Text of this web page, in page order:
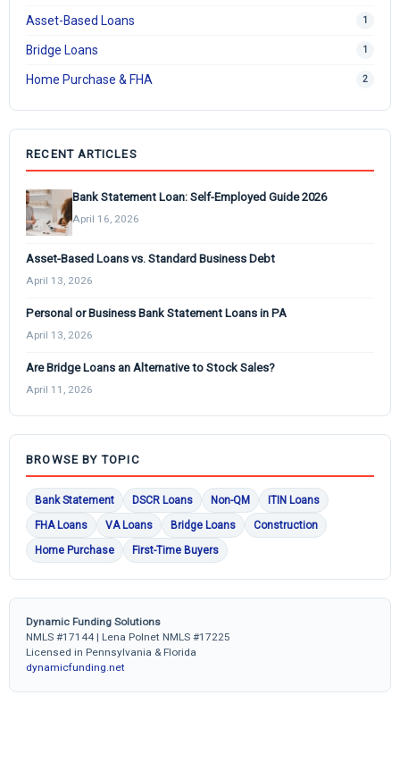
Asset-Based Loans 1
Bridge Loans 1
Home Purchase & FHA 2
RECENT ARTICLES
Bank Statement Loan: Self-Employed Guide 2026
April 16, 2026
Asset-Based Loans vs. Standard Business Debt
April 13, 2026
Personal or Business Bank Statement Loans in PA
April 13, 2026
Are Bridge Loans an Alternative to Stock Sales?
April 11, 2026
BROWSE BY TOPIC
Bank Statement DSCR Loans Non-QM
ITIN Loans
FHA Loans
VA Loans Bridge Loans
Construction
Home Purchase
First-Time Buyers
Dynamic Funding Solutions
NMLS #17144 | Lena Polnet NMLS #17225
Licensed in Pennsylvania & Florida
dynamicfunding.net